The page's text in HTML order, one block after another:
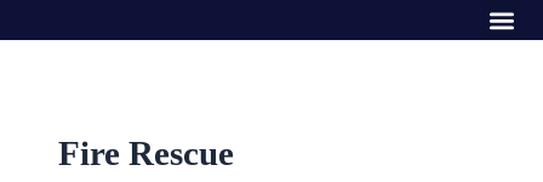
to
Fire Rescue